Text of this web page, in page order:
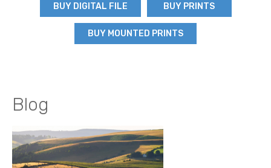
BUY DIGITAL FILE BUY PRINTS
BUY MOUNTED PRINTS
Blog